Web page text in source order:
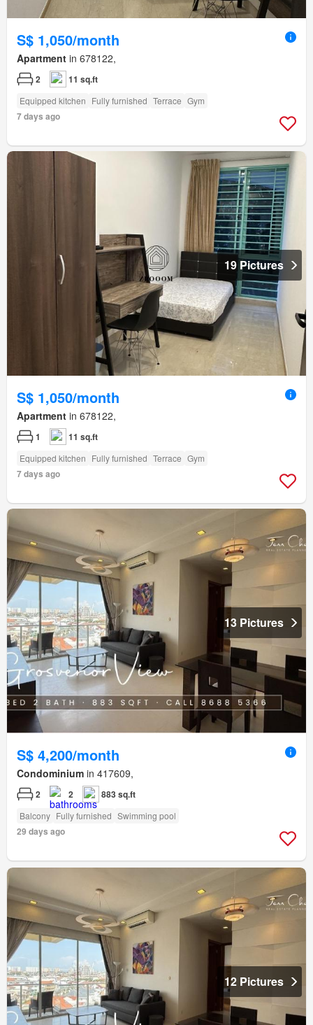
S$ 1,050/month
Apartment in 678122,
2 11 sq.ft
Equipped kitchen Fully furnished Terrace Gym
7 days ago
19 Pictures
S$ 1,050/month
Apartment in 678122,
1 11 sq.ft
Equipped kitchen Fully furnished Terrace Gym
7 days ago
13 Pictures
S$ 4,200/month
Condominium in 417609,
2 2 883 sq.ft
Balcony Fully furnished Swimming pool
29 days ago
12 Pictures